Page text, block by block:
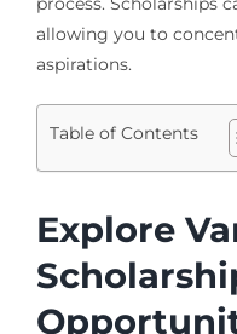
allowing you to
aspirations.
Table of Contents
Explore